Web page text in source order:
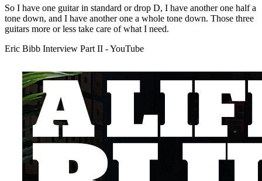
So I have one guitar in standard or drop D, I have another one half a
tone down, and I have another one a whole tone down. Those three
guitars more or less take care of what I need.
Eric Bibb Interview Part II - YouTube